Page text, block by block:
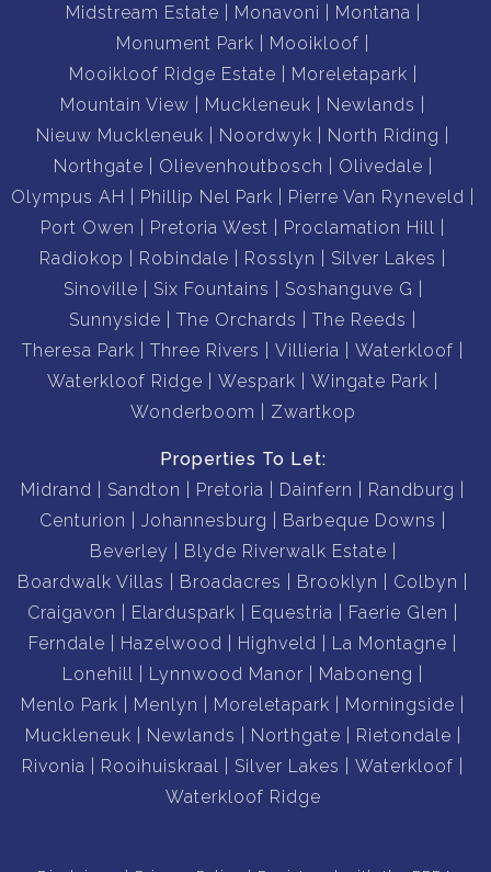
Midstream Estate
Monavoni
Montana
Monument Park
Mooikloof
Mooikloof Ridge Estate
Moreletapark
Mountain View
Muckleneuk
Newlands
Nieuw Muckleneuk
Noordwyk
North Riding
Northgate
Olievenhoutbosch
Olivedale
Olympus AH
Phillip Nel Park
Pierre Van Ryneveld
Port Owen
Pretoria West
Proclamation Hill
Radiokop
Robindale Rosslyn
Silver Lakes
Sinoville
Six Fountains
Soshanguve G
Sunnyside
The Orchards
The Reeds
Theresa Park
Three Rivers Villieria
Waterkloof
Waterkloof Ridge
Wespark
Wingate Park
Wonderboom
Zwartkop
Properties To Let:
Midrand
Sandton Pretoria Dainfern
Randburg
Centurion
Johannesburg
Barbeque Downs
Beverley
Blyde Riverwalk Estate
Boardwalk Villas
Broadacres Brooklyn
Colbyn
Craigavon
Elarduspark Equestria
Faerie Glen
Ferndale
Hazelwood Highveld
La Montagne
Lonehill
Lynnwood Manor
Maboneng
Menlo Park
Menlyn Moreletapark
Morningside
Muckleneuk
Newlands Northgate
Rietondale
Rivonia
Rooihuiskraal Silver Lakes
Waterkloof
Waterkloof Ridge